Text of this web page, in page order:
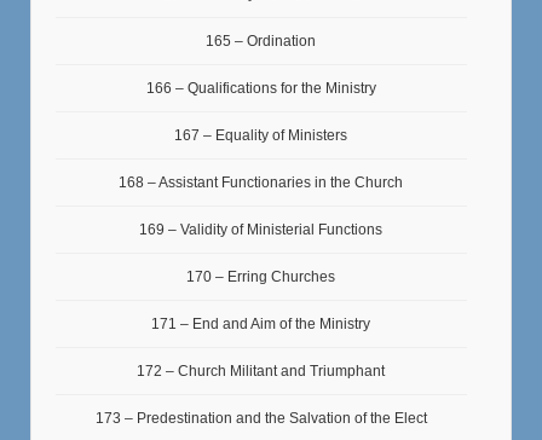
165 – Ordination
166 – Qualifications for the Ministry
167 – Equality of Ministers
168 – Assistant Functionaries in the Church
169 – Validity of Ministerial Functions
170 – Erring Churches
171 – End and Aim of the Ministry
172 – Church Militant and Triumphant
173 – Predestination and the Salvation of the Elect